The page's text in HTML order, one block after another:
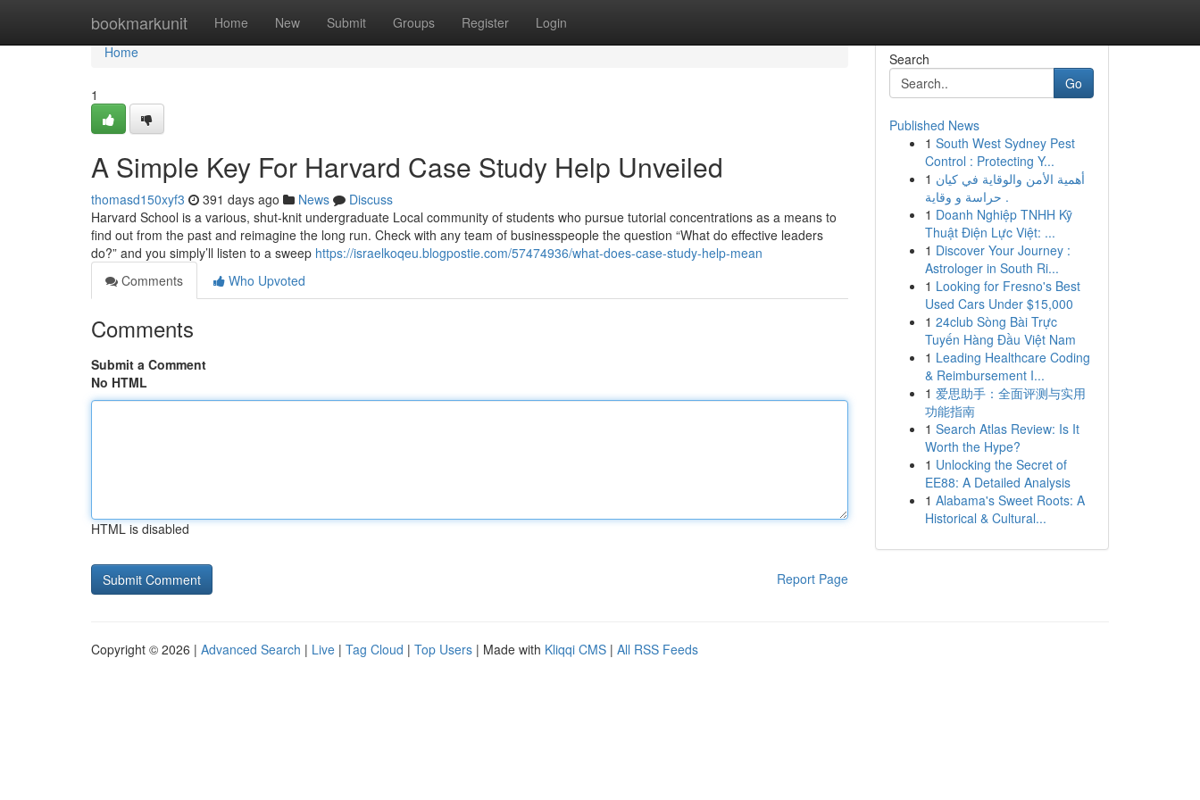
bookmarkunit Home New Submit Groups Register Login
Home
Home
1
A Simple Key For Harvard Case Study Help Unveiled
thomasd150xyf3 391 days ago News
Discuss
Harvard School is a various, shut-knit undergraduate Local community of students who pursue tutorial concentrations as a means to
find out from the past and reimagine the long run. Check with any team of businesspeople the question “What do effective leaders
do?” and you simply’ll listen to a sweep https://israelkoqeu.blogpostie.com/57474936/what-does-case-study-help-mean
Comments
Who Upvoted
Comments
Submit a Comment
No HTML
HTML is disabled
Report Page
Search
Go
Published News
1 South West Sydney Pest
Control : Protecting Y...
1 أهمية الأمن والوقاية في كيان
حراسة و وقاية .
1 Doanh Nghiệp TNHH Kỹ
Thuật Điện Lực Việt: ...
1 Discover Your Journey :
Astrologer in South Ri...
1 Looking for Fresno's Best
Used Cars Under $15,000
1 24club Sòng Bài Trực
Tuyến Hàng Đầu Việt Nam
1 Leading Healthcare Coding
& Reimbursement I...
1 爱思助手：全面评测与实用
功能指南
1 Search Atlas Review: Is It
Worth the Hype?
1 Unlocking the Secret of
EE88: A Detailed Analysis
1 Alabama's Sweet Roots: A
Historical & Cultural...
Copyright © 2026 | Advanced Search | Live | Tag Cloud | Top Users | Made with Kliqqi CMS | All RSS Feeds